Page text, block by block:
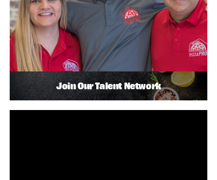
Join Our Talent Network